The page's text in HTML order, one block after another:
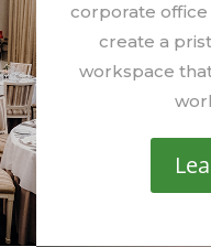
corporate office
create a
workspace